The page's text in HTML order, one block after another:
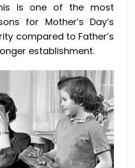
is one of the most
for Mother’s Day’s
compared to Father’s
establishment.